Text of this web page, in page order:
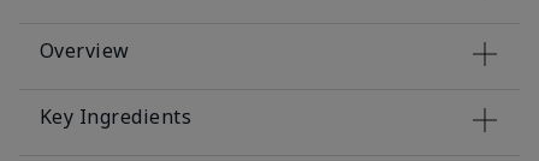
Overview
Key Ingredients